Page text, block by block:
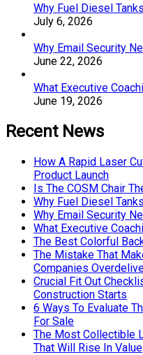
Why Fuel Diesel
July 6, 2026
Why Email Security
June 22, 2026
What Executive
June 19, 2026
Recent News
How A Rapid Laser
Product Launch
Is The COSM Chair
Why Fuel Diesel
Why Email Security
What Executive
The Best Colorful
The Mistake That
Companies
Crucial Fit Out
Construction Starts
6 Ways To Evaluate
For Sale
The Most Collectible
That Will Rise In Value